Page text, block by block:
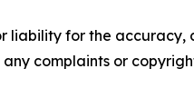
liability for the accuracy,
complaints or